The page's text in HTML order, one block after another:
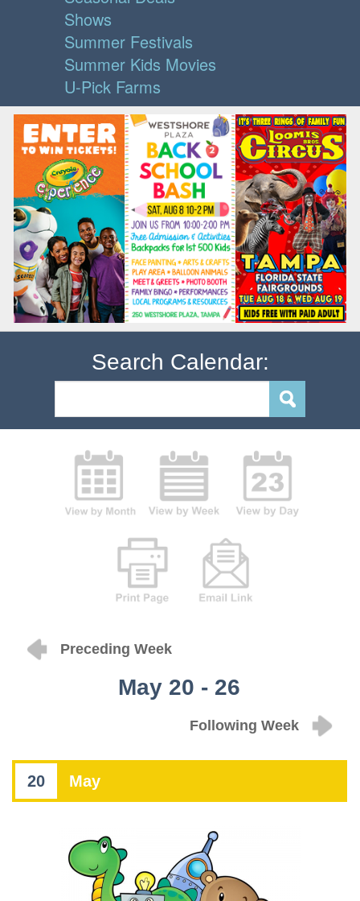
Shows
Summer Festivals
Summer Kids Movies
U-Pick Farms
Search Calendar:
Preceding Week
May 20 - 26
Following Week
20 May